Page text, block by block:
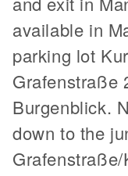
available in
parking lot
Grafenstraße
Burgenblick.
down to the